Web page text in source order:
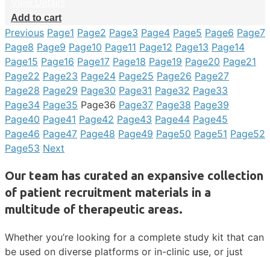
Add to cart
Previous Page1 Page2 Page3 Page4 Page5 Page6 Page7
Page8 Page9 Page10 Page11 Page12 Page13 Page14
Page15 Page16 Page17 Page18 Page19 Page20 Page21
Page22 Page23 Page24 Page25 Page26 Page27
Page28 Page29 Page30 Page31 Page32 Page33
Page34 Page35 Page36 Page37 Page38 Page39
Page40 Page41 Page42 Page43 Page44 Page45
Page46 Page47 Page48 Page49 Page50 Page51 Page52
Page53 Next
Our team has curated an expansive collection
of patient recruitment materials in a
multitude of therapeutic areas.
Whether you’re looking for a complete study kit that can
be used on diverse platforms or in-clinic use, or just